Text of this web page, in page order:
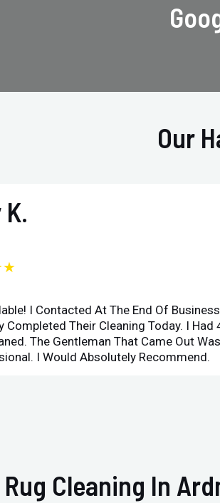
Our
I Contacted At The End Of Business
Completed Their Cleaning Today. I Had
The Gentleman That Came Out Was
I Would Absolutely Recommend.
Cleaning In